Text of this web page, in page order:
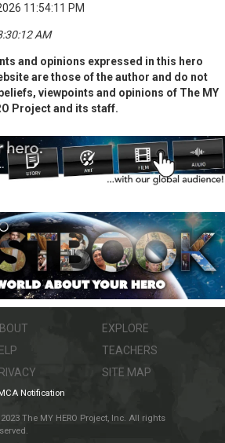
11:54:11 PM
AM
and opinions expressed in this hero
are those of the author and do not
viewpoints and opinions of The MY
Project and its staff.
EXPLORE
TEACHERS
SITE MAP
Notification
The MY HERO Project, Inc. All rights